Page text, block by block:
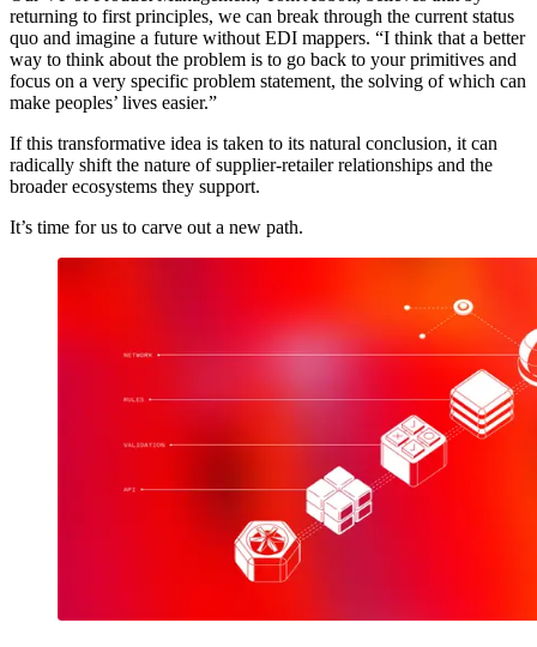
returning to first principles, we can break through the current status
quo and imagine a future without EDI mappers. “I think that a better
way to think about the problem is to go back to your primitives and
focus on a very specific problem statement, the solving of which can
make peoples’ lives easier.”
If this transformative idea is taken to its natural conclusion, it can
radically shift the nature of supplier-retailer relationships and the
broader ecosystems they support.
It’s time for us to carve out a new path.